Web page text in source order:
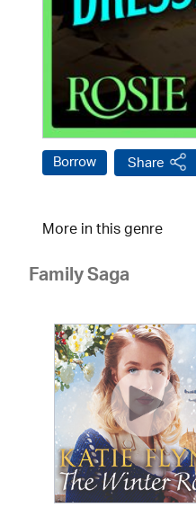
Borrow Share
More in this genre
Family Saga